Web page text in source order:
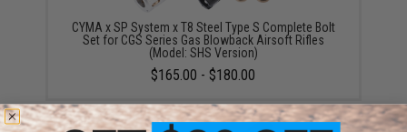
CYMA x SP System x T8 Steel Type S Complete Bolt
Set for CGS Series Gas Blowback Airsoft Rifles
(Model: SHS Version)
$165.00 - $180.00